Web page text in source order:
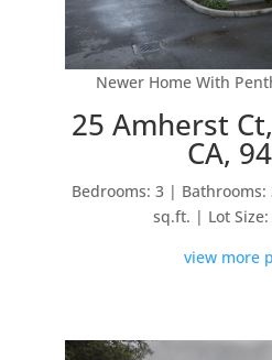
Newer Home With
25 Amherst
CA,
Bedrooms: 3 | Bathrooms:
sq.ft. | Lot
view more